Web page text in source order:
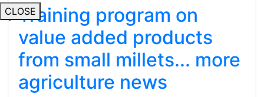
CLOSE
Training program on
value added products
from small millets... more
agriculture news